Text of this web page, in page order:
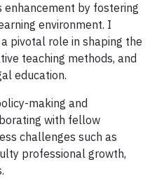
enhancement by fostering
environment. I
pivotal role in shaping the
teaching methods, and
education.
making and
with fellow
challenges such as
professional growth,